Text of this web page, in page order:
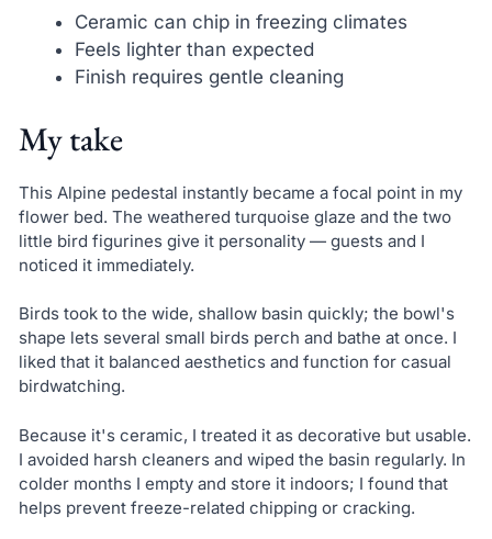
Ceramic can chip in freezing climates
Feels lighter than expected
Finish requires gentle cleaning
My take
This Alpine pedestal instantly became a focal point in my
flower bed. The weathered turquoise glaze and the two
little bird figurines give it personality — guests and I
noticed it immediately.
Birds took to the wide, shallow basin quickly; the bowl's
shape lets several small birds perch and bathe at once. I
liked that it balanced aesthetics and function for casual
birdwatching.
Because it's ceramic, I treated it as decorative but usable.
I avoided harsh cleaners and wiped the basin regularly. In
colder months I empty and store it indoors; I found that
helps prevent freeze-related chipping or cracking.